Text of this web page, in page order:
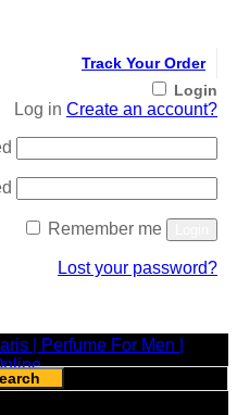
Track Your Order
Login
Log in Create an account?
Remember me
Lost your password?